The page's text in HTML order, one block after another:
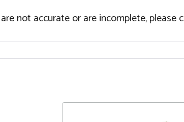
not accurate or are incomplete, please